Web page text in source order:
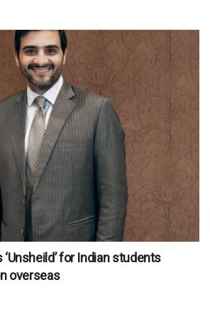
for Indian students
overseas